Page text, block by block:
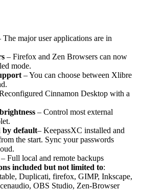
The major user applications are in
– Firefox and Zen Browsers can now
mode.
– You can choose between Xlibre
Cinnamon Desktop with a
– Control most external
by default– KeepassXC installed and
the start. Sync your passwords
– Full local and remote backups
included but not limited to:
Duplicati, firefox, GIMP, Inkscape,
OBS Studio, Zen-Browser